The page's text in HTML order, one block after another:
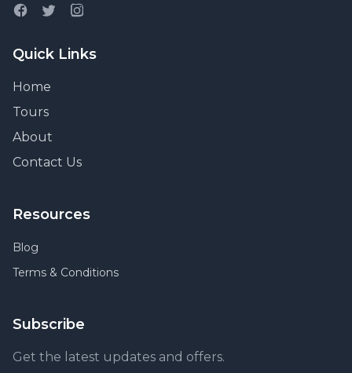
Quick Links
Home
Tours
About
Contact Us
Resources
Blog
Terms & Conditions
Subscribe
Get the latest updates and offers.